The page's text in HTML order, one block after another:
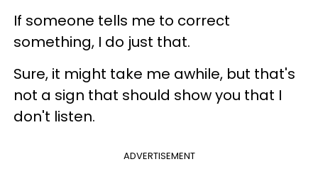
If someone tells me to correct
something, I do just that.
Sure, it might take me awhile, but that's
not a sign that should show you that I
don't listen.
ADVERTISEMENT